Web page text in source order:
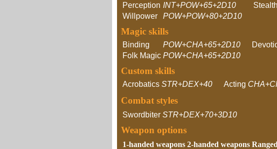
Perception INT+POW+65+2D10 Stealth
Willpower
POW+POW+80+2D10
Magic skills
Binding POW+CHA+65+2D10
Folk Magic POW+CHA+65+2D10
Custom skills
Acrobatics STR+DEX+40 Acting
Combat styles
Swordbiter STR+DEX+70+3D10
Weapon options
1-handed weapons 2-handed weapons